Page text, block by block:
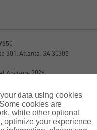
301, Atlanta, GA 30305
Advisors 2026
data using cookies
cookies are
while other optional
optimize your experience